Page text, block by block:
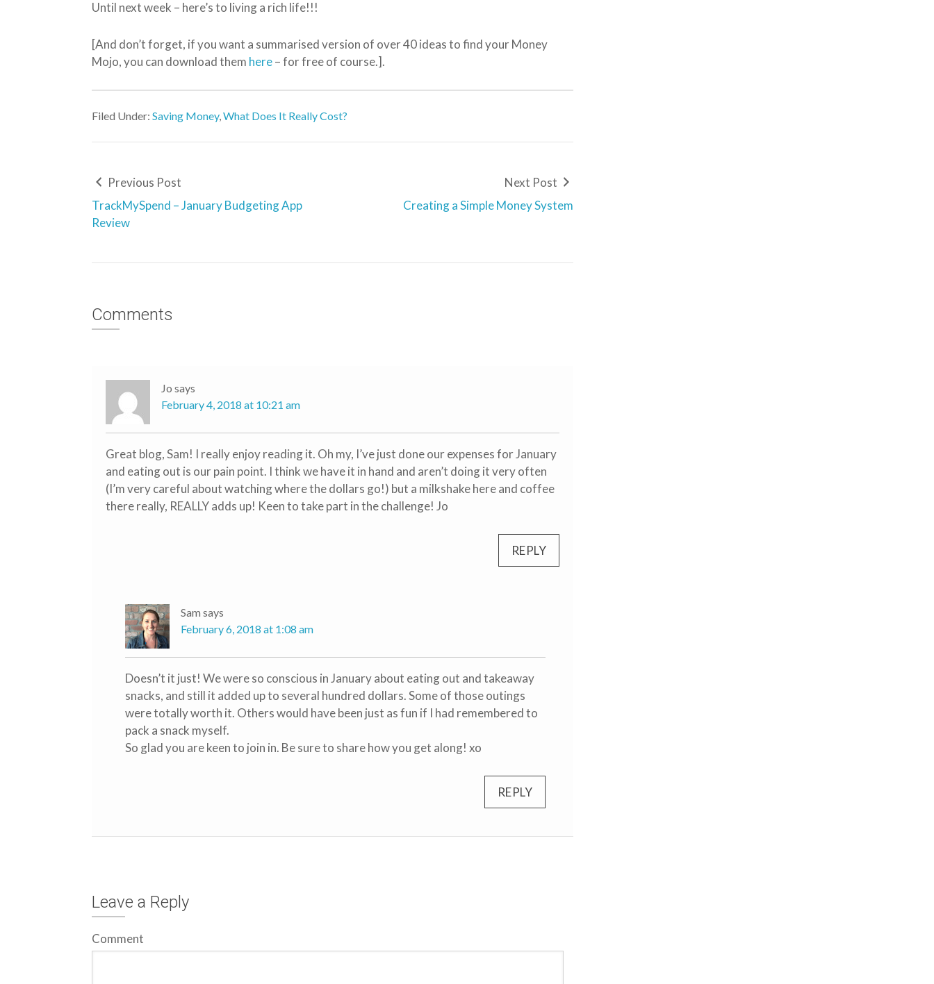
Until next week – here’s to living a rich life!!!
[And don’t forget, if you want a summarised version of over 40 ideas to find your Money
Mojo, you can download them here– for free of course.].
Filed Under: Saving Money,What Does It Really Cost?
Previous Post
TrackMySpend – January Budgeting App
Review
Next Post
Creating a Simple Money System
Comments
Jo says
February 4, 2018 at 10:21 am
Great blog, Sam! I really enjoy reading it. Oh my, I’ve just done our expenses for January
and eating out is our pain point. I think we have it in hand and aren’t doing it very often
(I’m very careful about watching where the dollars go!) but a milkshake here and coffee
there really, REALLY adds up! Keen to take part in the challenge! Jo
REPLY
Sam says
February 6, 2018 at 1:08 am
Doesn’t it just! We were so conscious in January about eating out and takeaway
snacks, and still it added up to several hundred dollars. Some of those outings
were totally worth it. Others would have been just as fun if I had remembered to
pack a snack myself.
So glad you are keen to join in. Be sure to share how you get along! xo
REPLY
Leave a Reply
Comment